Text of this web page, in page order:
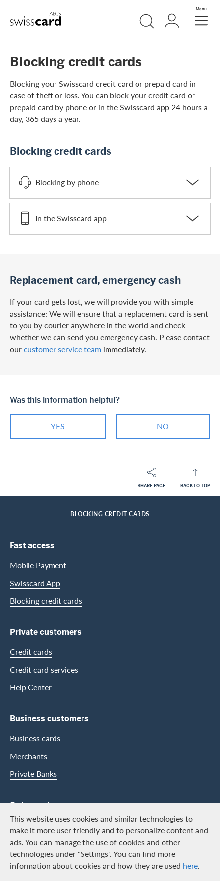
This website uses cookies and similar technologies to
make it more user friendly and to personalize content and
ads. You can manage the use of cookies and other
technologies under "Settings". You can find more
information about cookies and how they are used here.
Header
Logo Meta navigation
SearchLogin Menu
Blocking credit cards
Blocking your Swisscard credit card or prepaid card in
case of theft or loss. You can block your credit card or
prepaid card by phone or in the Swisscard app 24 hours a
day, 365 days a year.
Blocking credit cards
Blocking by phone
In the Swisscard app
Replacement card, emergency cash
If your card gets lost, we will provide you with simple
assistance: We will ensure that a replacement card is sent
to you by courier anywhere in the world and check
whether we can send you emergency cash. Please contact
ourcustomer service team immediately.
Was this information helpful?
YES NO
SHARE PAGE BACK TO TOP
Footer
BLOCKING CREDIT CARDS
Footer Navigation
Fast access
Mobile Payment
Swisscard App
Blocking credit cards
Private customers
Credit cards
Credit card services
Help Center
Business customers
Business cards
Merchants
Private Banks
Swisscard
Career
Job vacancies
Public relations